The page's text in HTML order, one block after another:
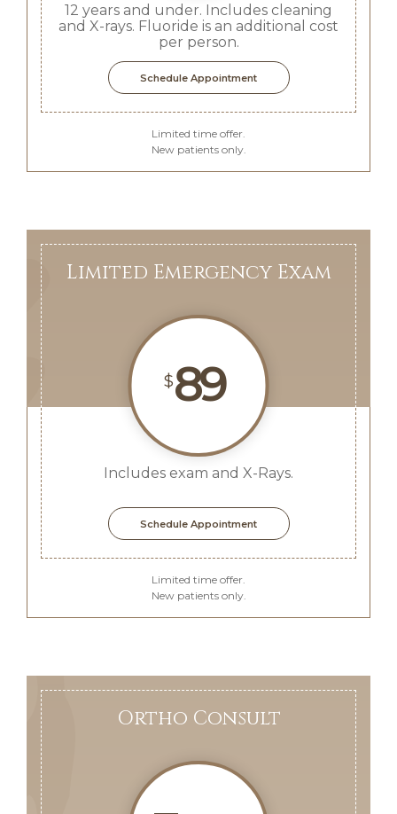
12 years and under. Includes cleaning
and X-rays. Fluoride is an additional cost
per person.
Schedule Appointment
Limited time offer.
New patients only.
Limited Emergency Exam
$89
Includes exam and X-Rays.
Schedule Appointment
Limited time offer.
New patients only.
Ortho Consult